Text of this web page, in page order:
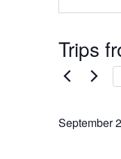
Trips
September